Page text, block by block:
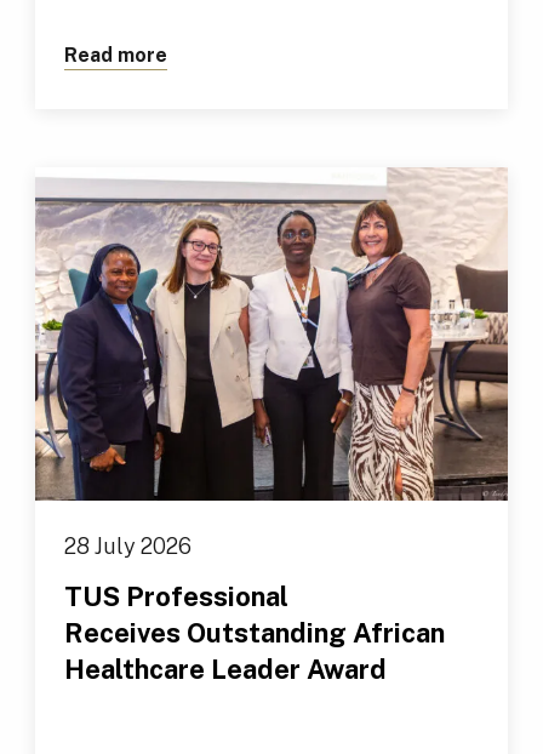
Read more
28 July 2026
TUS Professional
Receives Outstanding African
Healthcare Leader Award